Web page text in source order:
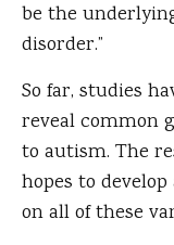
be the
disorder.”
So far, studies
reveal common
to autism. The
hopes to
on all of these